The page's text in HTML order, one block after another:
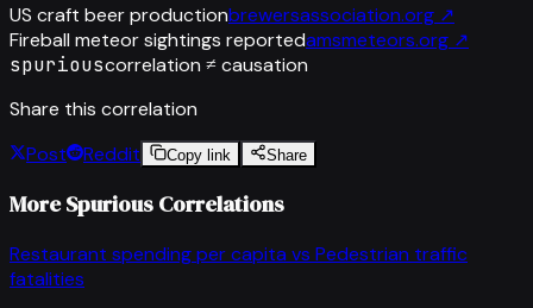
US craft beer productionbrewersassociation.org ↗
Fireball meteor sightings reportedamsmeteors.org ↗
spuriouscorrelation ≠ causation
Share this correlation
Post
Reddit Copy link Share
More Spurious Correlations
Restaurant spending per capita vs Pedestrian traffic
fatalities